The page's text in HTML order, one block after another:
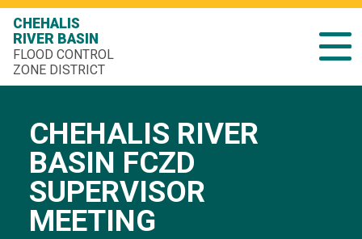
CHEHALIS
RIVER BASIN
FLOOD CONTROL
ZONE DISTRICT
CHEHALIS RIVER
BASIN FCZD
SUPERVISOR
MEETING